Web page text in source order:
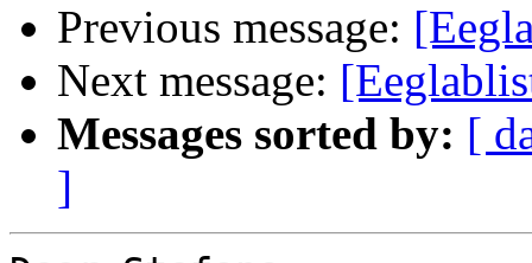
Previous message:
Next message:
Messages sorted by: [
]